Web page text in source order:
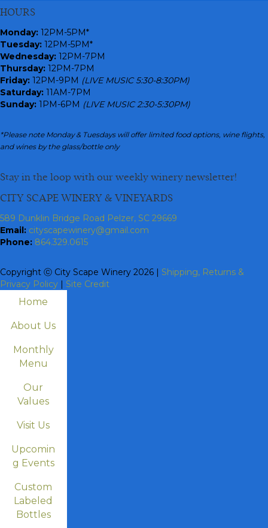
navigation
HOURS
Monday: 12PM-5PM*
Tuesday: 12PM-5PM*
Wednesday: 12PM-7PM
Thursday: 12PM-7PM
Friday: 12PM-9PM (LIVE MUSIC 5:30-8:30PM)
Saturday: 11AM-7PM
Sunday: 1PM-6PM (LIVE MUSIC 2:30-5:30PM)
*Please note Monday & Tuesdays will offer limited food options, wine flights,
and wines by the glass/bottle only
Stay in the loop with our weekly winery newsletter!
CITY SCAPE WINERY & VINEYARDS
589 Dunklin Bridge Road Pelzer, SC 29669
Email: cityscapewinery@gmail.com
Phone: 864.329.0615
Copyright ⓒ City Scape Winery 2026 | Shipping, Returns &
Privacy Policy | Site Credit
Home
About Us
Monthly
Menu
Our
Values
Visit Us
Upcomin
g Events
Custom
Labeled
Bottles